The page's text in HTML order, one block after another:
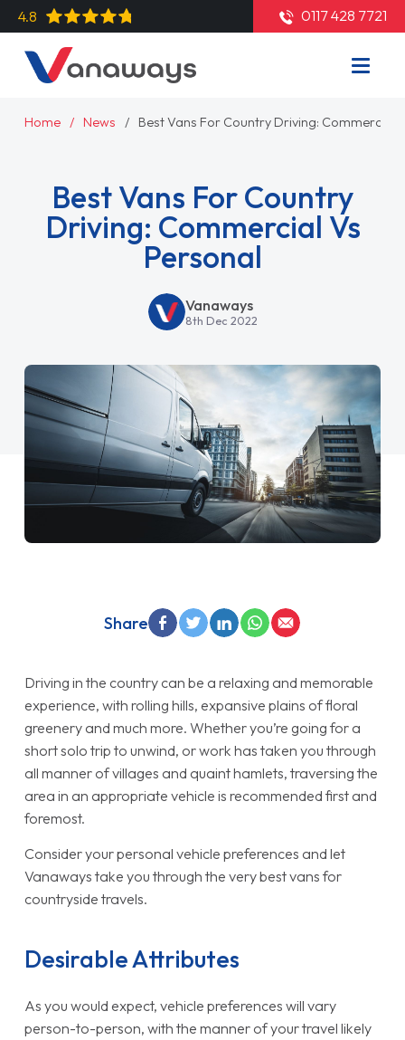
4.8 0117 428 7721
Home News Best Vans For Country Driving: Commercial
Best Vans For Country
Driving: Commercial Vs
Personal
Vanaways
8th Dec 2022
Driving in the country can be a relaxing and memorable
experience, with rolling hills, expansive plains of floral
greenery and much more. Whether you’re going for a
short solo trip to unwind, or work has taken you through
all manner of villages and quaint hamlets, traversing the
area in an appropriate vehicle is recommended first and
foremost.
Consider your personal vehicle preferences and let
Vanaways take you through the very best vans for
countryside travels.
Desirable Attributes
As you would expect, vehicle preferences will vary
person-to-person, with the manner of your travel likely
Share